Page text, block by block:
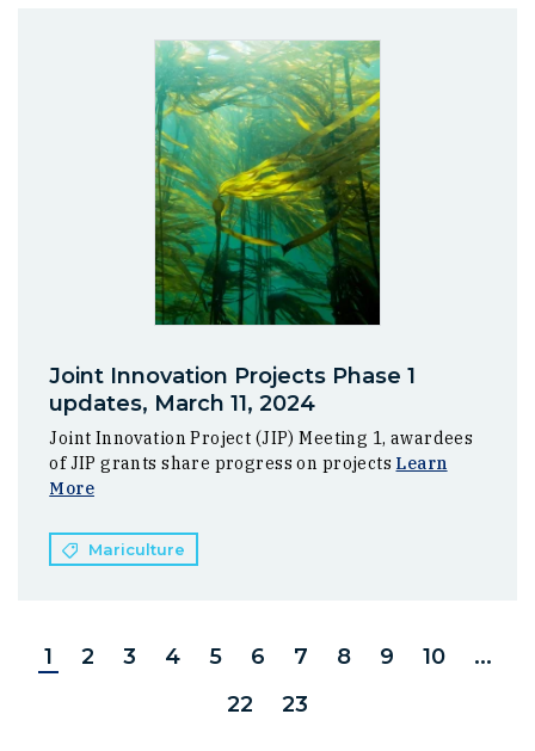
Joint Innovation Projects Phase 1
updates, March 11, 2024
Joint Innovation Project (JIP) Meeting 1, awardees
of JIP grants share progress on projects Learn
More
Mariculture
1 2 3 4 5 6 7 8 9 10
...
22
23